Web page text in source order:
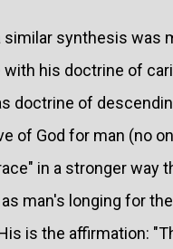
similar synthesis was
with his doctrine of
doctrine of
of God for man (no
in a stronger way
man's longing for
is the affirmation: